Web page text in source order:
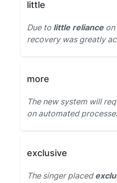
little
Due to little relianceon
recovery was greatly
more
The new system will
on automated
exclusive
The singer placed